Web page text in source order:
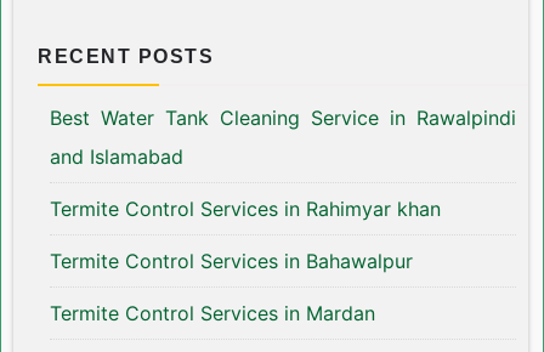
RECENT POSTS
Best Water Tank Cleaning Service in Rawalpindi
and Islamabad
Termite Control Services in Rahimyar khan
Termite Control Services in Bahawalpur
Termite Control Services in Mardan